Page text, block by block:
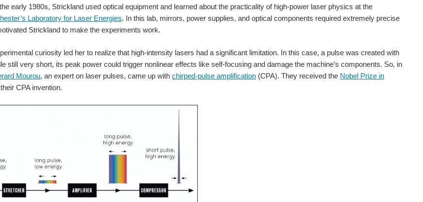
to various missions, including Project Mercury and John Glenn’s Friendship 7. She calculated trajectories, launch windows, and return...
When we opened Inspire Her Future, we wanted to give women in STEM more room to share the work behind their experiences. Not just a role title, award, finished project, or short profile. More of the...
early 1980s, Strickland used optical equipment and learned about the practicality of high-power laser physics at the
Laboratory for Laser Energies. In this lab, mirrors, power supplies, and optical components required extremely precise
Strickland to make the experiments work.
curiosity led her to realize that high-intensity lasers had a significant limitation. In this case, a pulse was created with
still very short, its peak power could trigger nonlinear effects like self-focusing and damage the machine’s components. So, in
Mourou, an expert on laser pulses, came up with chirped-pulse amplification (CPA). They received the Nobel Prize in
CPA invention.